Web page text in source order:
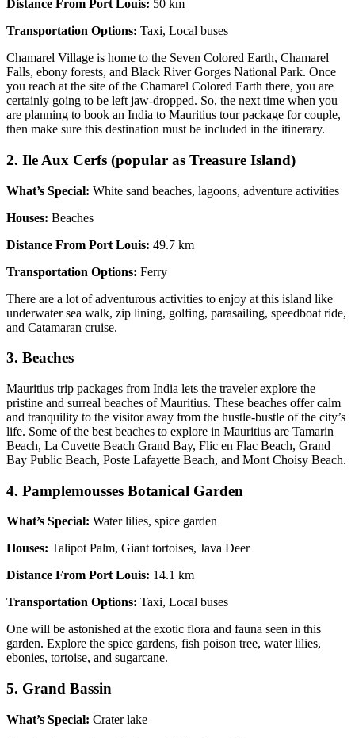
Distance From Port Louis: 50 km
Transportation Options: Taxi, Local buses
Chamarel Village is home to the Seven Colored Earth, Chamarel
Falls, ebony forests, and Black River Gorges National Park. Once
you reach at the site of the Chamarel Colored Earth there, you are
certainly going to be left jaw-dropped. So, the next time when you
are planning to book an India to Mauritius tour package for couple,
then make sure this destination must be included in the itinerary.
2. Ile Aux Cerfs (popular as Treasure Island)
What’s Special: White sand beaches, lagoons, adventure activities
Houses: Beaches
Distance From Port Louis: 49.7 km
Transportation Options: Ferry
There are a lot of adventurous activities to enjoy at this island like
underwater sea walk, zip lining, golfing, parasailing, speedboat ride,
and Catamaran cruise.
3. Beaches
Mauritius trip packages from India lets the traveler explore the
pristine and surreal beaches of Mauritius. These beaches offer calm
and tranquility to the visitor away from the hustle-bustle of the city’s
life. Some of the best beaches to explore in Mauritius are Tamarin
Beach, La Cuvette Beach Grand Bay, Flic en Flac Beach, Grand
Bay Public Beach, Poste Lafayette Beach, and Mont Choisy Beach.
4. Pamplemousses Botanical Garden
What’s Special: Water lilies, spice garden
Houses: Talipot Palm, Giant tortoises, Java Deer
Distance From Port Louis: 14.1 km
Transportation Options: Taxi, Local buses
One will be astonished at the exotic flora and fauna seen in this
garden. Explore the spice gardens, fish poison tree, water lilies,
ebonies, tortoise, and sugarcane.
5. Grand Bassin
What’s Special: Crater lake